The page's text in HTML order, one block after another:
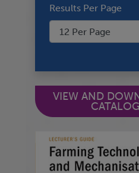
Results Per Page
VIEW AND